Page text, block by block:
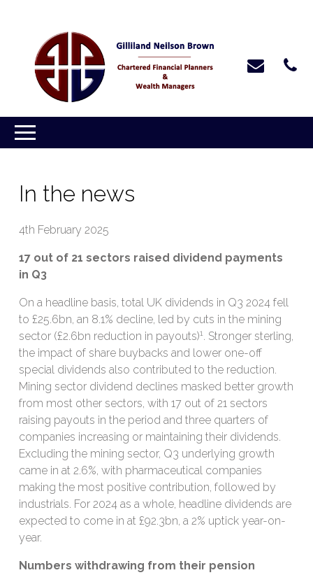
In the news
4th February 2025
17 out of 21 sectors raised dividend payments
in Q3
On a headline basis, total UK dividends in Q3 2024 fell
to £25.6bn, an 8.1% decline, led by cuts in the mining
sector (£2.6bn reduction in payouts)1. Stronger sterling,
the impact of share buybacks and lower one-off
special dividends also contributed to the reduction.
Mining sector dividend declines masked better growth
from most other sectors, with 17 out of 21 sectors
raising payouts in the period and three quarters of
companies increasing or maintaining their dividends.
Excluding the mining sector, Q3 underlying growth
came in at 2.6%, with pharmaceutical companies
making the most positive contribution, followed by
industrials. For 2024 as a whole, headline dividends are
expected to come in at £92.3bn, a 2% uptick year-on-
year.
Numbers withdrawing from their pension